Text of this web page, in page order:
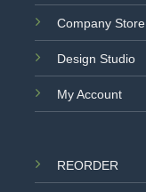
Company Store
Design Studio
My Account
REORDER